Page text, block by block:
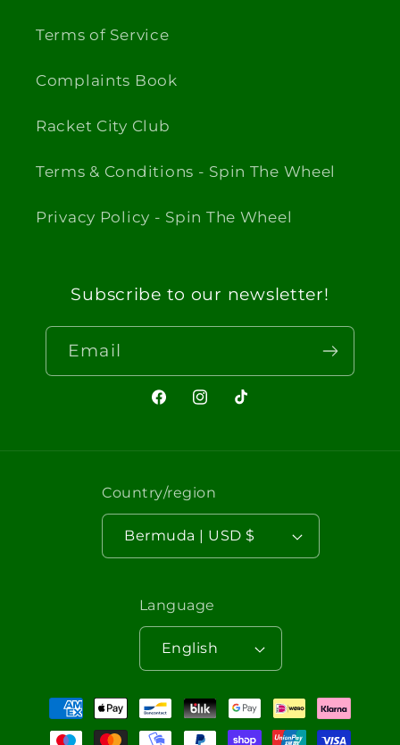
Terms of Service
Complaints Book
Racket City Club
Terms & Conditions - Spin The Wheel
Privacy Policy - Spin The Wheel
Subscribe to our newsletter!
Email
FacebookInstagram
TikTok
Country/region
Bermuda | USD $
Language
English
Payment
methods